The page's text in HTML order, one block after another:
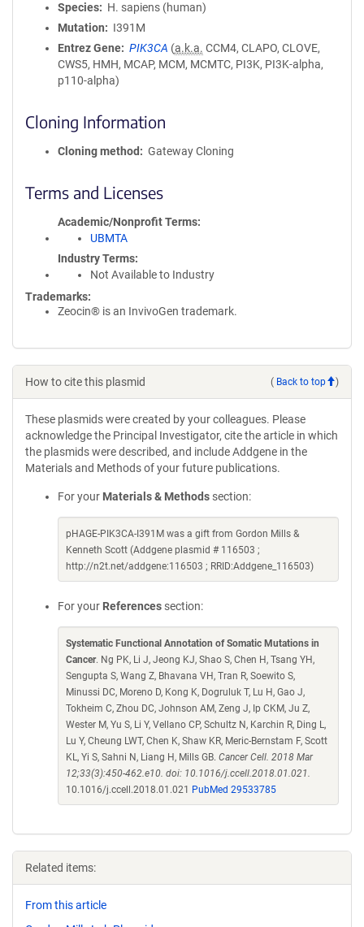
Species
H. sapiens (human)
Mutation
I391M
Entrez Gene
PIK3CA (a.k.a. CCM4, CLAPO, CLOVE,
CWS5, HMH, MCAP, MCM, MCMTC, PI3K, PI3K-alpha,
p110-alpha)
Cloning Information
Cloning method Gateway Cloning
Terms and Licenses
Academic/Nonprofit Terms
UBMTA
Industry Terms
Not Available to Industry
Trademarks:
Zeocin® is an InvivoGen trademark.
How to cite this plasmid ( Back to top )
These plasmids were created by your colleagues. Please
acknowledge the Principal Investigator, cite the article in which
the plasmids were described, and include Addgene in the
Materials and Methods of your future publications.
For your Materials & Methods section:
pHAGE-PIK3CA-I391M was a gift from Gordon Mills &
Kenneth Scott (Addgene plasmid # 116503 ;
http://n2t.net/addgene:116503 ; RRID:Addgene_116503)
For your References section:
Systematic Functional Annotation of Somatic Mutations in
Cancer. Ng PK, Li J, Jeong KJ, Shao S, Chen H, Tsang YH,
Sengupta S, Wang Z, Bhavana VH, Tran R, Soewito S,
Minussi DC, Moreno D, Kong K, Dogruluk T, Lu H, Gao J,
Tokheim C, Zhou DC, Johnson AM, Zeng J, Ip CKM, Ju Z,
Wester M, Yu S, Li Y, Vellano CP, Schultz N, Karchin R, Ding L,
Lu Y, Cheung LWT, Chen K, Shaw KR, Meric-Bernstam F, Scott
KL, Yi S, Sahni N, Liang H, Mills GB. Cancer Cell. 2018 Mar
12;33(3):450-462.e10. doi: 10.1016/j.ccell.2018.01.021.
10.1016/j.ccell.2018.01.021
PubMed 29533785
Related items:
From this article